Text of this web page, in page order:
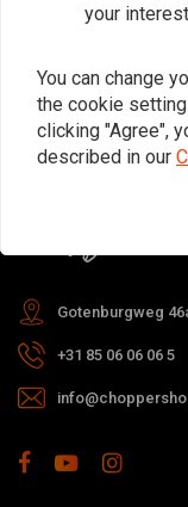
Gotenburgweg
+31 85 06 06 06 5
your
You can change
the cookie
clicking "Agree",
described in our